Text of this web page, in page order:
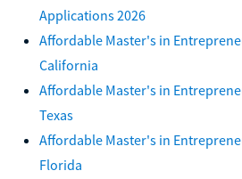
Applications 2026
Affordable Master's in
California
Affordable Master's in
Texas
Affordable Master's in
Florida